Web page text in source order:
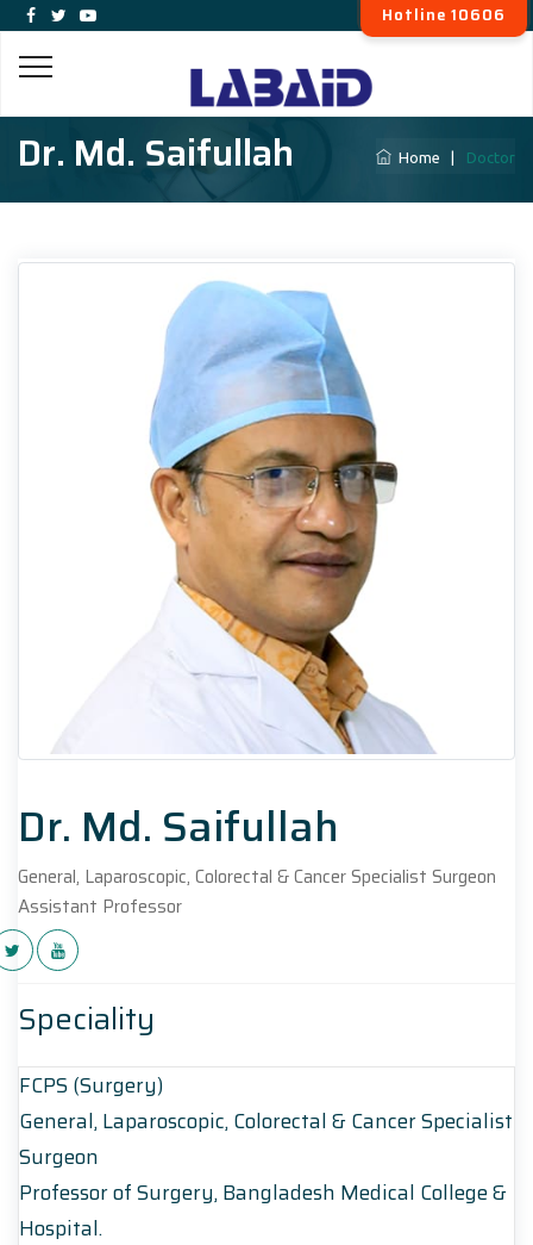
Hotline 10606
Dr. Md. Saifullah Home Doctor
Dr. Md. Saifullah
General, Laparoscopic, Colorectal & Cancer Specialist Surgeon
Assistant Professor
Speciality
FCPS (Surgery)
General, Laparoscopic, Colorectal & Cancer Specialist
Surgeon
Professor of Surgery, Bangladesh Medical College &
Hospital.